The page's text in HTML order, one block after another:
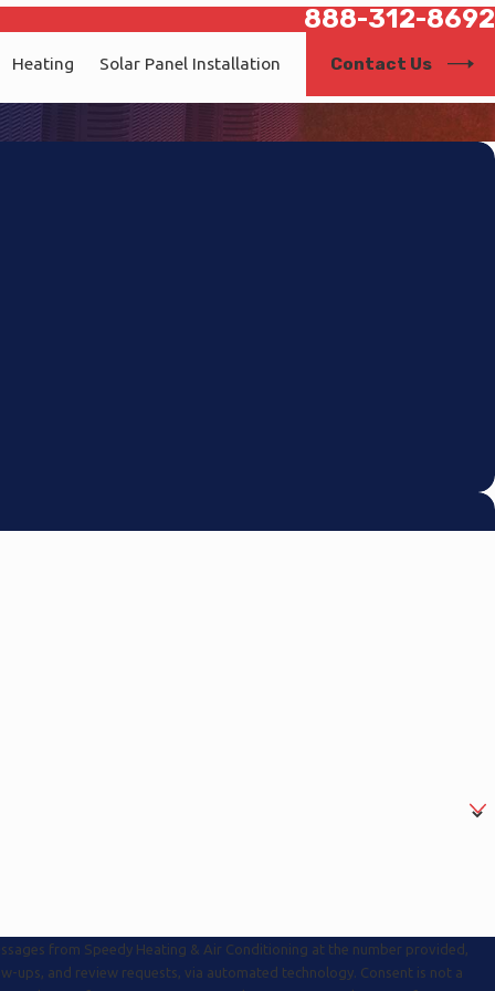
888-312-8692
Heating Solar Panel Installation Contact Us
from Speedy Heating & Air Conditioning at the number provided,
review requests, via automated technology. Consent is not a